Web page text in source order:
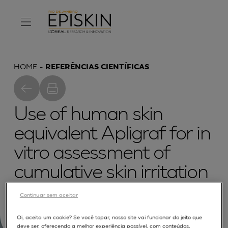
HOME REFERÊNCIAS CIENTÍFICAS
Use of human skin
equivalent Apligraf for in
vitro assessment of
cumulative skin irritation
potential of topical
products
Oi, aceita um cookie? Se você topar, nosso site vai funcionar do jeito que
deve ser, oferecendo a melhor experiência possível, com conteúdos,
Continuar sem aceitar